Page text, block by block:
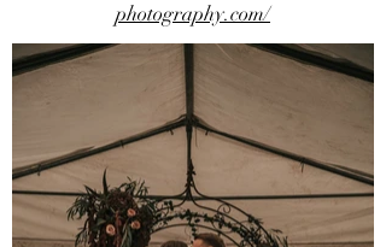
photography.com/